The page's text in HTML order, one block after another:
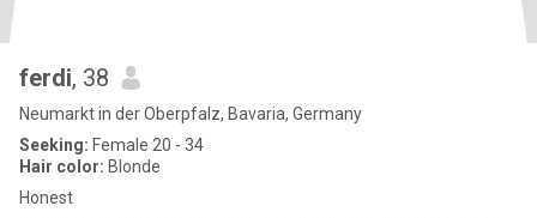
ferdi, 38
Neumarkt in der Oberpfalz, Bavaria, Germany
Seeking: Female 20 - 34
Hair color: Blonde
Honest